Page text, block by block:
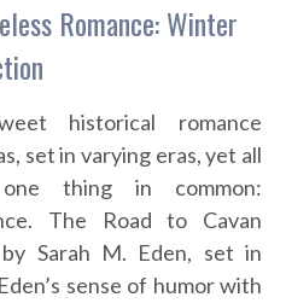
Romance: Winter
historical romance
set in varying eras, yet all
thing in common:
The Road to Cavan
Sarah M. Eden, set in
sense of humor with